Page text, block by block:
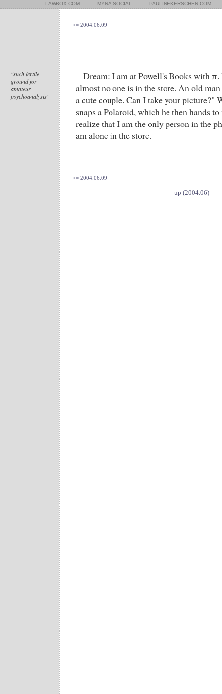
LAWBOX.COM MYNA.SOCIAL PAULINEKERSCHEN.COM
<= 2004.06.09
"such fertile
ground for
amateur
psychoanalysis"
Dream: I am at Powell's Books with
almost no one is in the store. An old
a cute couple. Can I take your picture?"
snaps a Polaroid, which he then hands
realize that I am the only person in the
am alone in the store.
<= 2004.06.09
up (2004.06)